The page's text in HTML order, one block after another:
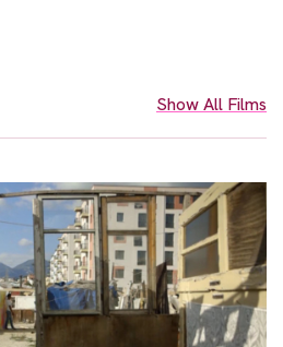
Show All Films